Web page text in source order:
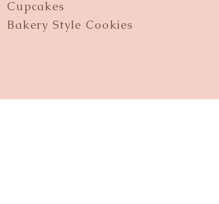
Cupcakes
Bakery Style Cookies